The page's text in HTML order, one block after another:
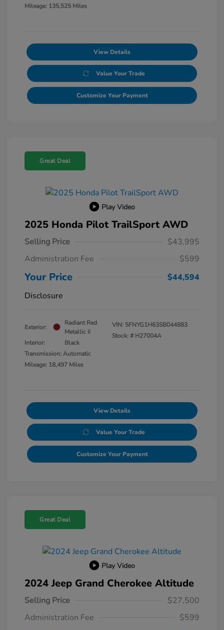
Mileage: 135,525 Miles
View Details
Value Your Trade
Customize Your Payment
Great Deal
Play Video
2025 Honda Pilot TrailSport AWD
Selling Price
$43,995
Administration Fee
$599
Your Price
$44,594
Disclosure
Exterior:
Radiant Red
Metallic Ii
Interior:
Black
Transmission: Automatic
Mileage: 18,497 Miles
VIN: 5FNYG1H63SB044883
Stock: # H27004A
View Details
Value Your Trade
Customize Your Payment
Great Deal
Play Video
2024 Jeep Grand Cherokee Altitude
Selling Price
$27,500
Administration Fee
$599